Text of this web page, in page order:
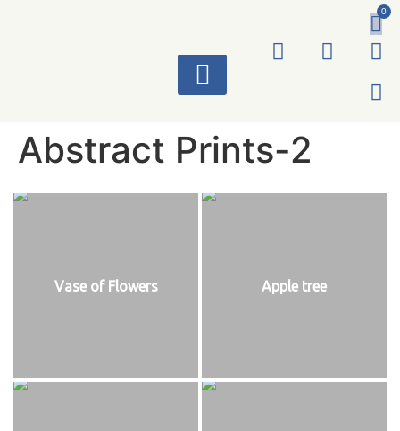
0
Abstract Prints-2
Vase of Flowers Apple tree